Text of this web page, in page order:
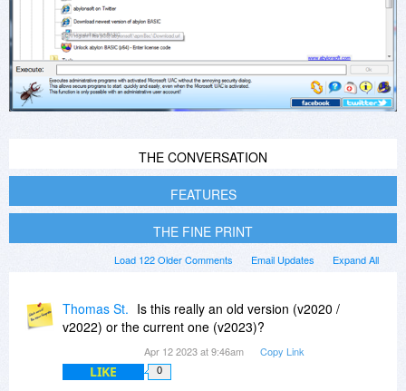
THE CONVERSATION
FEATURES
THE FINE PRINT
Expand All
Email Updates
Load 122 Older Comments
Thomas St. Is this really an old version (v2020 /
v2022) or the current one (v2023)?
Apr 12 2023 at 9:46am Copy Link
LIKE 0